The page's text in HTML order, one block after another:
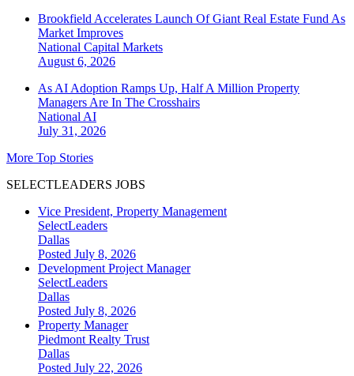
Brookfield Accelerates Launch Of Giant Real Estate Fund As
Market Improves
National Capital Markets
August 6, 2026
As AI Adoption Ramps Up, Half A Million Property
Managers Are In The Crosshairs
National AI
July 31, 2026
More Top Stories
SELECTLEADERS JOBS
Vice President, Property Management
SelectLeaders
Dallas
Posted July 8, 2026
Development Project Manager
SelectLeaders
Dallas
Posted July 8, 2026
Property Manager
Piedmont Realty Trust
Dallas
Posted July 22, 2026